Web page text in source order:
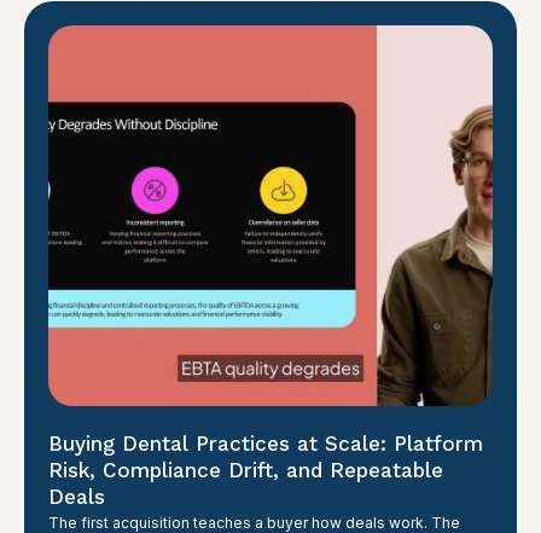
Buying Dental Practices at Scale: Platform
Risk, Compliance Drift, and Repeatable
Deals
The first acquisition teaches a buyer how deals work. The